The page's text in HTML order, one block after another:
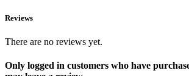
Reviews
There are no reviews yet.
Only logged in customers who have